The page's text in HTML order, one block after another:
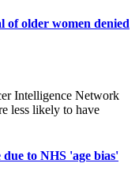
of older women denied
Intelligence Network
less likely to have
to NHS 'age bias'